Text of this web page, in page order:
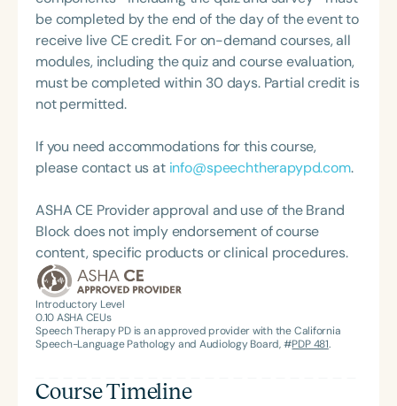
and Hearing Association (SCSHA), a board of
trustee member for the Communication Disorder
Foundation of Virginia (CDF), and cofounding the
Swallowing and Feeding Group for the Speech-
Language-Hearing Association of Virginia. She is a
Hearing Association’s Leadership Development
Program (ASHA LDP), and a recipient of the PFD
Feeding Disorder Awareness Champion from
Feeding Matters, the Louis M. DiCarlo Award for
Outstanding Clinical Achievement from the SCSHA,
the State Clinical Achievement Award from the
American Speech-Language-Hearing
Association’s Foundation, recognized as an ASHA
Innovator, and an eleven-time recipient of ASHA’s
Professional Development, conducting verification
visits for candidates pursuing the Child
Development Associate (CDA) Credential. She also
works as an early literacy coach for Child
Development Resources, supporting infants and
preschool providers. Diane’s multifaceted career
reflects her deep commitment to early learning,
through meaningful training and mentorship.
be completed by the end of the day of the event to
receive live CE credit. For on-demand courses, all
modules, including the quiz and course evaluation,
must be completed within 30 days. Partial credit is
not permitted.
If you need accommodations for this course,
please contact us at info@speechtherapypd.com.
ASHA CE Provider approval and use of the Brand
Block does not imply endorsement of course
content, specific products or clinical procedures.
Introductory Level
0.10ASHA CEUs
Speech Therapy PD is an approved provider with the California
Speech-Language Pathology and Audiology Board, #PDP 481.
Course Timeline